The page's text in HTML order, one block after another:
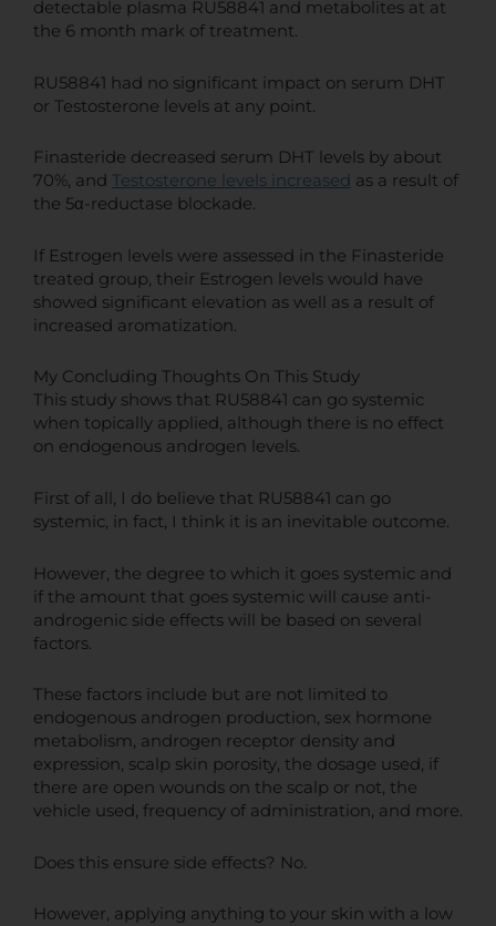
detectable plasma RU58841 and metabolites at at
the 6 month mark of treatment.
RU58841 had no significant impact on serum DHT
or Testosterone levels at any point.
Finasteride decreased serum DHT levels by about
70%, and
Testosterone levels increased as a result of
the 5α-reductase blockade.
If Estrogen levels were assessed in the Finasteride
treated group, their Estrogen levels would have
showed significant elevation as well as a result of
increased aromatization.
My Concluding Thoughts On This Study
This study shows that RU58841 can go systemic
when topically applied, although there is no effect
on endogenous androgen levels.
First of all, I do believe that RU58841 can go
systemic, in fact, I think it is an inevitable outcome.
However, the degree to which it goes systemic and
if the amount that goes systemic will cause anti-
androgenic side effects will be based on several
factors.
These factors include but are not limited to
endogenous androgen production, sex hormone
metabolism, androgen receptor density and
expression, scalp skin porosity, the dosage used, if
there are open wounds on the scalp or not, the
vehicle used, frequency of administration, and more.
Does this ensure side effects? No.
However, applying anything to your skin with a low